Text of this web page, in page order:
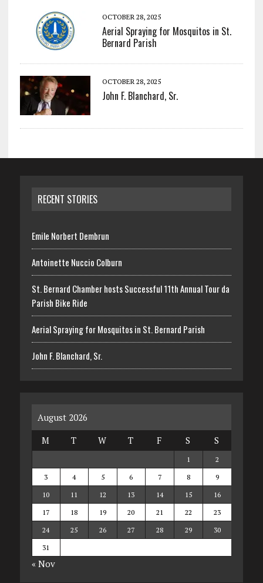
OCTOBER 28, 2025
Aerial Spraying for Mosquitos in St.
Bernard Parish
OCTOBER 28, 2025
John F. Blanchard, Sr.
RECENT STORIES
Emile Norbert Dembrun
Antoinette Nuccio Colburn
St. Bernard Chamber hosts Successful 11th Annual Tour da
Parish Bike Ride
Aerial Spraying for Mosquitos in St. Bernard Parish
John F. Blanchard, Sr.
August 2026
M
T W T F S S
1
2
3
4 5 6 7 8
9
10
11 12 13 14 15
16
17
18 19 20 21 22
23
24
25 26 27 28 29
30
31
« Nov